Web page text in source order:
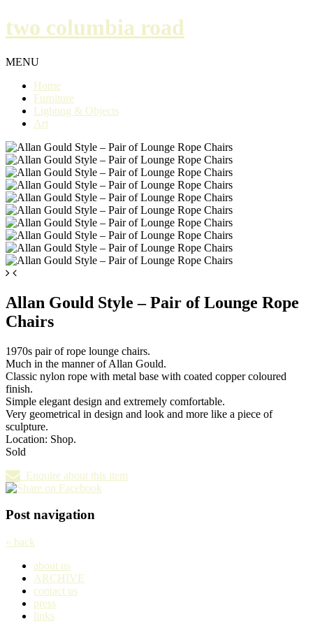
two columbia road
MENU
Home
Furniture
Lighting & Objects
Art
Allan Gould Style – Pair of Lounge Rope
Chairs
1970s pair of rope lounge chairs.
Much in the manner of Allan Gould.
Classic nylon rope with metal base with coated copper coloured
finish.
Simple elegant design and extremely comfortable.
Very geometrical in design and look and more like a piece of
sculpture.
Location: Shop.
Sold
Enquire about this item
Post navigation
« back
about us
ARCHIVE
contact us
press
links